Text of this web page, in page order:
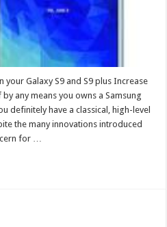
Galaxy S9 and S9 plus Increase
any means you owns a Samsung
definitely have a classical, high-level
the many innovations introduced
for …